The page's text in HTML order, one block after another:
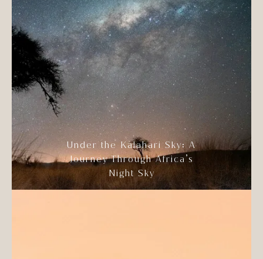
Under the Kalahari Sky: A
Journey Through Africa’s
Night Sky